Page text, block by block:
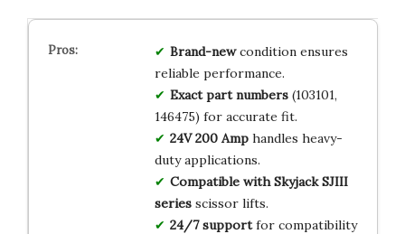
Brand-newcondition ensures
reliable performance.
Exact part numbers(103101,
146475) for accurate fit.
24V 200 Amphandles heavy-
duty applications.
Compatible with Skyjack SJIII
seriesscissor lifts.
24/7 supportfor compatibility